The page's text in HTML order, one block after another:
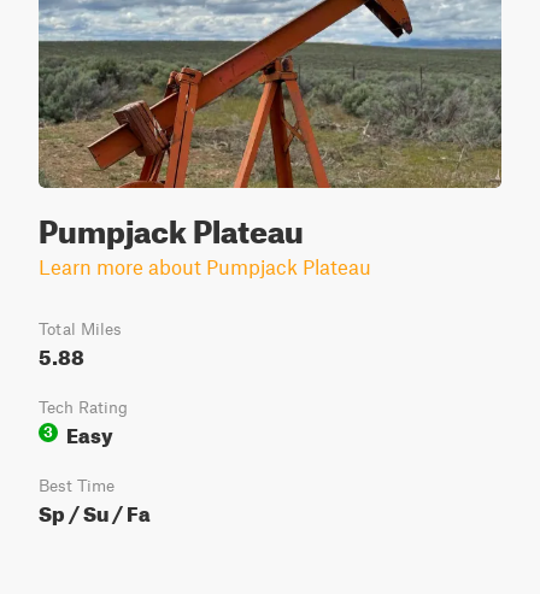
Pumpjack Plateau
Learn more about Pumpjack Plateau
Total Miles
5.88
Tech Rating
3
Easy
Best Time
Sp / Su / Fa